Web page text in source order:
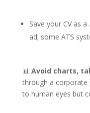
Save your CV as a
ad; some ATS
📊 Avoid charts,
through a corporate
to human eyes but